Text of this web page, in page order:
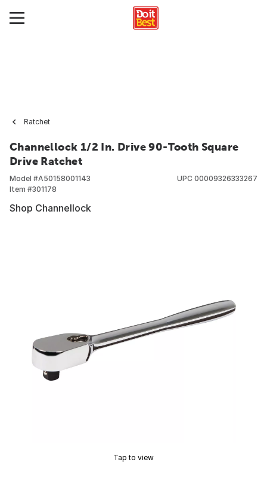
Ratchet
Channellock 1/2 In. Drive 90-Tooth Square
Drive Ratchet
Model #A50158001143
Item #301178
UPC 00009326333267
Shop Channellock
Tap to view